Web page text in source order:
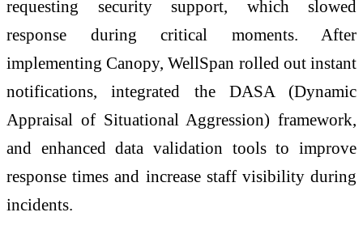
requesting security support, which slowed
response during critical moments. After
implementing Canopy, WellSpan rolled out instant
notifications, integrated the DASA (Dynamic
Appraisal of Situational Aggression) framework,
and enhanced data validation tools to improve
response times and increase staff visibility during
incidents.